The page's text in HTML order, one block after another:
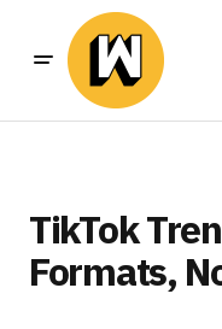
TikTok
Formats,